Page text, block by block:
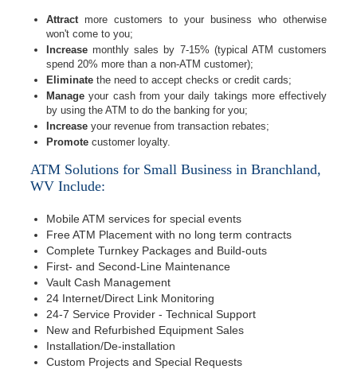
Attractmore customers to your business who otherwise
won't come to you;
Increase monthly sales by 7-15% (typical ATM customers
spend 20% more than a non-ATM customer);
Eliminate the need to accept checks or credit cards;
Manage your cash from your daily takings more effectively
by using the ATM to do the banking for you;
Increase your revenue from transaction rebates;
Promote customer loyalty.
ATM Solutions for Small Business in Branchland,
WV Include:
Mobile ATM services for special events
Free ATM Placement with no long term contracts
Complete Turnkey Packages and Build-outs
First- and Second-Line Maintenance
Vault Cash Management
24 Internet/Direct Link Monitoring
24-7 Service Provider - Technical Support
New and Refurbished Equipment Sales
Installation/De-installation
Custom Projects and Special Requests